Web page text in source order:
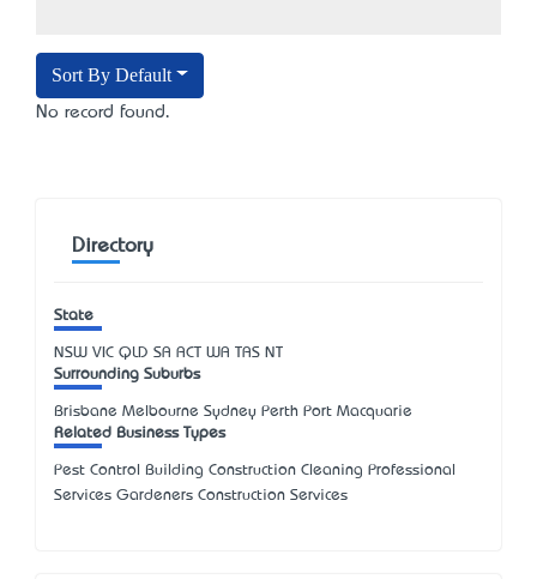
Sort By Default
No record found.
Directory
State
NSW VIC QLD SA ACT WA TAS NT
Surrounding Suburbs
Brisbane Melbourne Sydney Perth Port Macquarie
Related Business Types
Pest Control Building Construction Cleaning Professional
Services Gardeners Construction Services